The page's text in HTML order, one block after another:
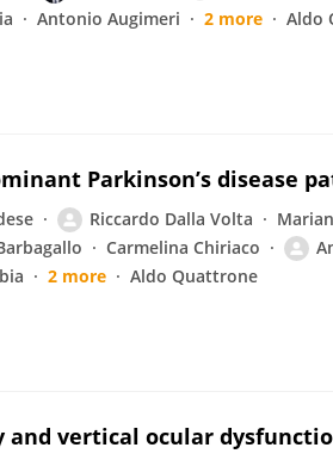
Antonio Augimeri 2 more Aldo
Parkinson’s disease
Riccardo Dalla Volta
Carmelina Chiriaco
2 more Aldo Quattrone
vertical ocular